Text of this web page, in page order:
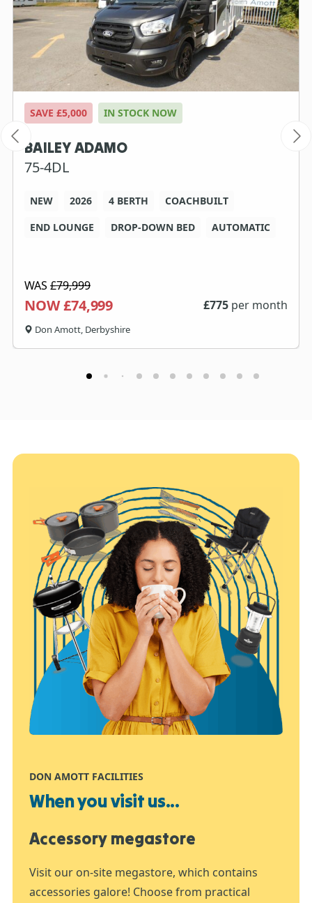
SAVE £5,000 IN STOCK NOW
BAILEY ADAMO
75-4DL
NEW 2026 4 BERTH
COACHBUILT
END LOUNGE
DROP-DOWN BED AUTOMATIC
WAS £79,999
NOW £74,999 £775 per month
Don Amott, Derbyshire
DON AMOTT FACILITIES
When you visit us...
Accessory megastore
Visit our on-site megastore, which contains
accessories galore! Choose from practical